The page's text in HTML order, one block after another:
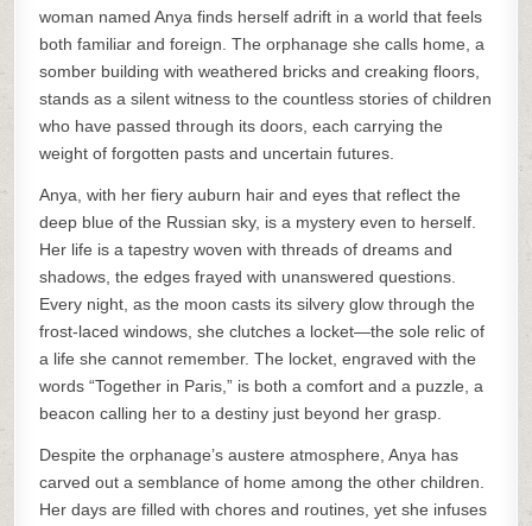
woman named Anya finds herself adrift in a world that feels
both familiar and foreign. The orphanage she calls home, a
somber building with weathered bricks and creaking floors,
stands as a silent witness to the countless stories of children
who have passed through its doors, each carrying the
weight of forgotten pasts and uncertain futures.
Anya, with her fiery auburn hair and eyes that reflect the
deep blue of the Russian sky, is a mystery even to herself.
Her life is a tapestry woven with threads of dreams and
shadows, the edges frayed with unanswered questions.
Every night, as the moon casts its silvery glow through the
frost-laced windows, she clutches a locket—the sole relic of
a life she cannot remember. The locket, engraved with the
words “Together in Paris,” is both a comfort and a puzzle, a
beacon calling her to a destiny just beyond her grasp.
Despite the orphanage’s austere atmosphere, Anya has
carved out a semblance of home among the other children.
Her days are filled with chores and routines, yet she infuses